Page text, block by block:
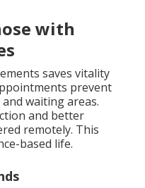
with
saves vitality
prevent
waiting areas.
and better
remotely. This
based life.